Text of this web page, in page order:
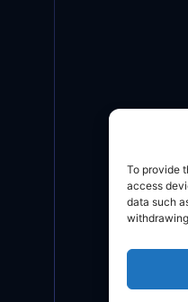
To provide
access
data such